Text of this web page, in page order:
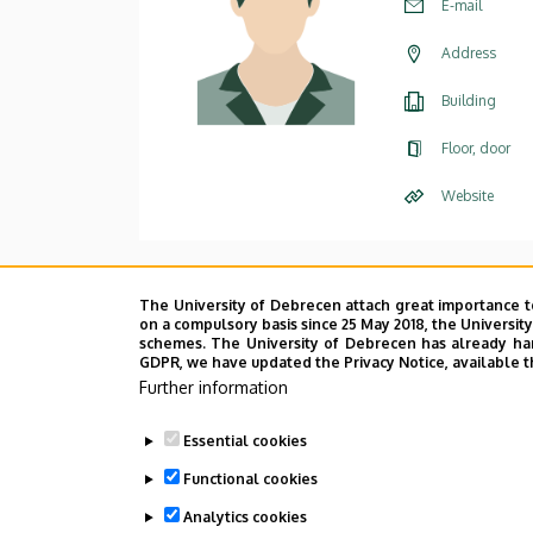
E-mail
Address
Building
Floor, door
Website
The University of Debrecen attach great
on a compulsory basis since 25 May 2018, the
schemes. The University of Debrecen has already
GDPR, we have updated the Privacy Notice,
Further information
Essential cookies
Functional cookies
Analytics cookies